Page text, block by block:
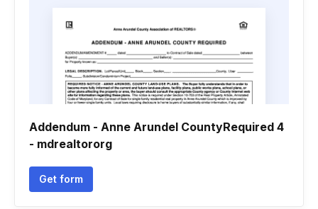
Addendum - Anne Arundel CountyRequired 4
- mdrealtororg
Get form